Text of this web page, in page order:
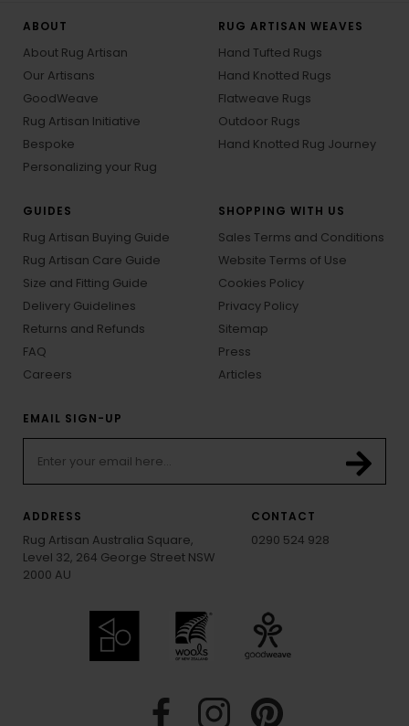
ABOUT
About Rug Artisan
Our Artisans
GoodWeave
Rug Artisan Initiative
Bespoke
Personalizing your Rug
RUG ARTISAN WEAVES
Hand Tufted Rugs
Hand Knotted Rugs
Flatweave Rugs
Outdoor Rugs
Hand Knotted Rug Journey
GUIDES
Rug Artisan Buying Guide
Rug Artisan Care Guide
Size and Fitting Guide
Delivery Guidelines
Returns and Refunds
FAQ
Careers
SHOPPING WITH US
Sales Terms and Conditions
Website Terms of Use
Cookies Policy
Privacy Policy
Sitemap
Press
Articles
EMAIL SIGN-UP
ADDRESS
Rug Artisan Australia Square,
Level 32, 264 George Street NSW
2000 AU
CONTACT
0290 524 928